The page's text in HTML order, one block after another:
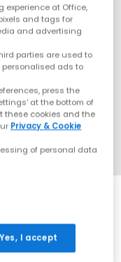
experience at Office,
and tags for
and advertising
parties are used to
ads to
press the
at the bottom of
these cookies and the
Privacy & Cookie
of personal data
Yes, I accept